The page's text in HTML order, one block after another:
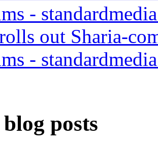
-
out Sharia-
-
posts